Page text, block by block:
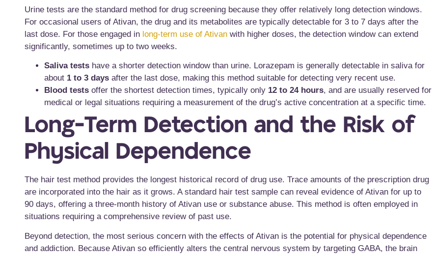
Urine tests are the standard method for drug screening because they offer relatively long detection windows.
For occasional users of Ativan, the drug and its metabolites are typically detectable for 3 to 7 days after the
last dose. For those engaged in long-term use of Ativan with higher doses, the detection window can extend
significantly, sometimes up to two weeks.
Saliva tests have a shorter detection window than urine. Lorazepam is generally detectable in saliva for
about 1 to 3 days after the last dose, making this method suitable for detecting very recent use.
Blood tests offer the shortest detection times, typically only 12 to 24 hours, and are usually reserved for
medical or legal situations requiring a measurement of the drug’s active concentration at a specific time.
Long-Term Detection and the Risk of
Physical Dependence
The hair test method provides the longest historical record of drug use. Trace amounts of the prescription drug
are incorporated into the hair as it grows. A standard hair test sample can reveal evidence of Ativan for up to
90 days, offering a three-month history of Ativan use or substance abuse. This method is often employed in
situations requiring a comprehensive review of past use.
Beyond detection, the most serious concern with the effects of Ativan is the potential for physical dependence
and addiction. Because Ativan so efficiently alters the central nervous system by targeting GABA, the brain